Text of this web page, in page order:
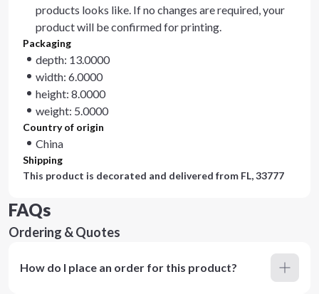
products looks like. If no changes are required, your
product will be confirmed for printing.
Packaging
depth: 13.0000
width: 6.0000
height: 8.0000
weight: 5.0000
Country of origin
China
Shipping
This product is decorated and delivered from FL, 33777
FAQs
Ordering & Quotes
How do I place an order for this product?